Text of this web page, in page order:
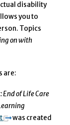
disability
you to
Topics
on with
are:
End of Life Care
was created